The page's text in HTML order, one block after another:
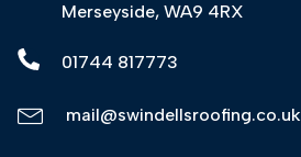
Merseyside, WA9 4RX
01744 817773
mail@swindellsroofing.co.uk